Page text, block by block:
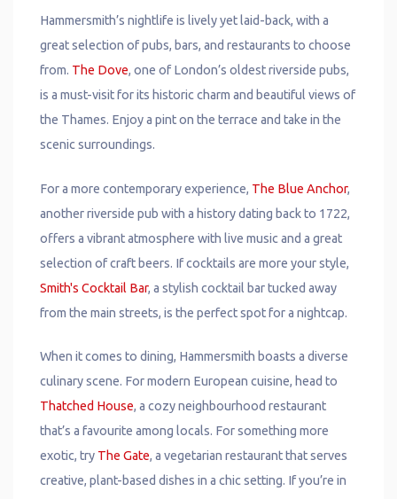
Hammersmith’s nightlife is lively yet laid-back, with a
great selection of pubs, bars, and restaurants to choose
from. The Dove, one of London’s oldest riverside pubs,
is a must-visit for its historic charm and beautiful views of
the Thames. Enjoy a pint on the terrace and take in the
scenic surroundings.
For a more contemporary experience, The Blue Anchor,
another riverside pub with a history dating back to 1722,
offers a vibrant atmosphere with live music and a great
selection of craft beers. If cocktails are more your style,
Smith's Cocktail Bar, a stylish cocktail bar tucked away
from the main streets, is the perfect spot for a nightcap.
When it comes to dining, Hammersmith boasts a diverse
culinary scene. For modern European cuisine, head to
Thatched House, a cozy neighbourhood restaurant
that’s a favourite among locals. For something more
exotic, try The Gate, a vegetarian restaurant that serves
creative, plant-based dishes in a chic setting. If you’re in